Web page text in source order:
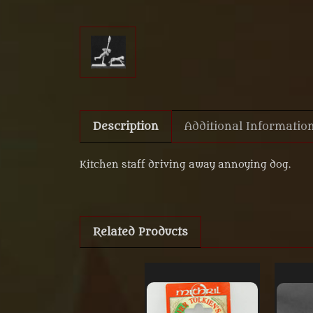
Description Additional
Kitchen staff driving away annoying dog.
Related Products